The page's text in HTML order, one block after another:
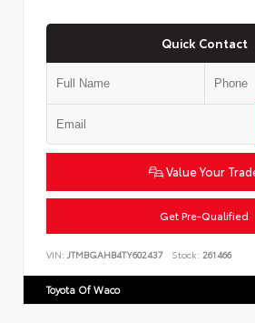
Quick Contact
Value Your
Get Pre-Qualified
VIN: JTMBGAHB4TY602437 Stock: 261466
Toyota Of Waco